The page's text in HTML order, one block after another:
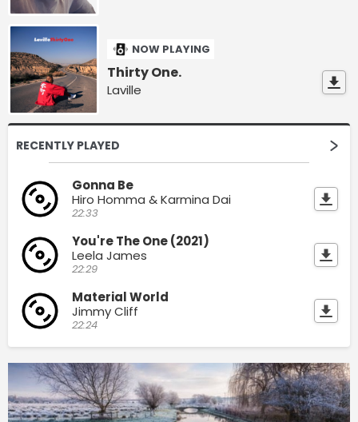
NOW PLAYING
Thirty One.
Laville
RECENTLY PLAYED
Gonna Be
Hiro Homma & Karmina Dai
22:33
You're The One (2021)
Leela James
22:29
Material World
Jimmy Cliff
22:24